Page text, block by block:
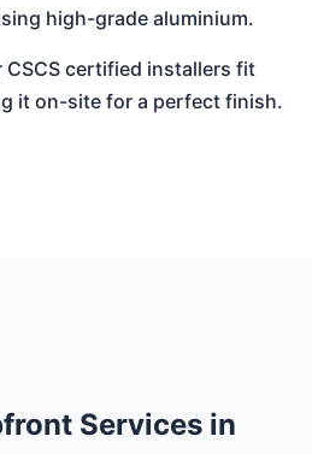
high-grade aluminium.
CSCS certified installers fit
it on-site for a perfect finish.
Services in